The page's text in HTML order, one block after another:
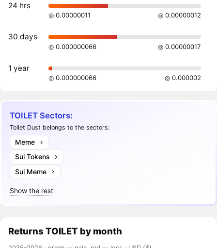
24 hrs
◎ 0.00000011 ◎ 0.00000012
30 days
◎ 0.000000066 ◎ 0.00000017
1 year
◎ 0.000000066 ◎ 0.000002
TOILET Sectors:
Toilet Dust belongs to the sectors:
Meme
Sui Tokens
Sui Meme
Show the rest
Returns TOILET by month